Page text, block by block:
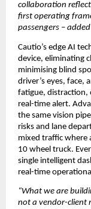
collaboration
first operating
passengers – added
Cautio’s edge AI
device, eliminating
minimising blind
driver’s eyes, face,
fatigue, distraction,
real-time alert.
the same vision
risks and lane
mixed traffic where
10 wheel truck.
single intelligent
real-time
“What we are
not a vendor-client